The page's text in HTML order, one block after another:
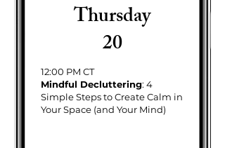
Thursday
20
12:00 PM CT
Mindful Decluttering: 4
Simple Steps to Create Calm in
Your Space (and Your Mind)